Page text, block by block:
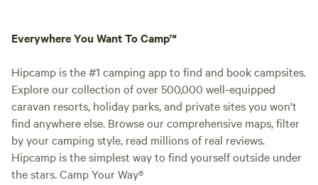
Everywhere You Want To Camp™
Hipcamp is the #1 camping app to find and book campsites.
Explore our collection of over 500,000 well-equipped
caravan resorts, holiday parks, and private sites you won't
find anywhere else. Browse our comprehensive maps, filter
by your camping style, read millions of real reviews.
Hipcamp is the simplest way to find yourself outside under
the stars. Camp Your Way®